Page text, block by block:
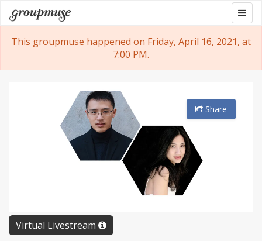
Skip
to
content
Groupmuse
This groupmuse happened on Friday, April 16, 2021, at
7:00 PM.
Virtual Livestream
Share